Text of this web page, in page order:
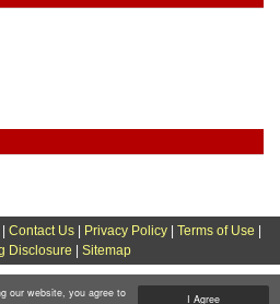
I Agree
our website, you agree to
Contact Us| Privacy Policy| Terms of Use
Disclosure
Sitemap